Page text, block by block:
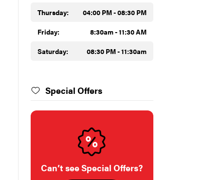
Thursday:
04:00 PM - 08:30 PM
Friday:
8:30am - 11:30 AM
Saturday:
08:30 PM - 11:30am
Special Offers
Can’t see Special Offers?